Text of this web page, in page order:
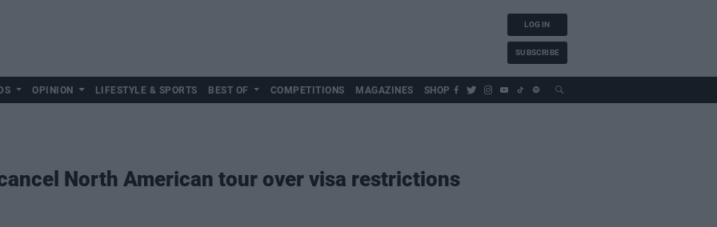
LOG IN
SUBSCRIBE
OPINION LIFESTYLE & SPORTS BEST OF COMPETITIONS MAGAZINES SHOP
North American tour over visa restrictions